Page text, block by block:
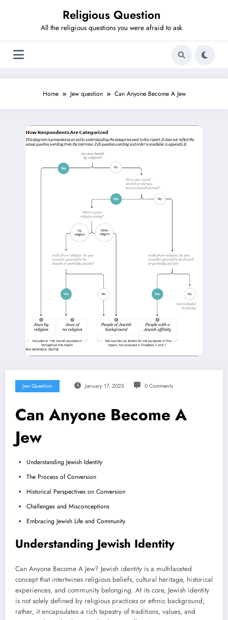
Religious Question
All the religious questions you were afraid to ask
Home Jew question Can Anyone Become A Jew
Jew Question January 17, 2025 0 Comments
Can Anyone Become A
Jew
Understanding Jewish Identity
The Process of Conversion
Historical Perspectives on Conversion
Challenges and Misconceptions
Embracing Jewish Life and Community
Understanding Jewish Identity
Can Anyone Become A Jew? Jewish identity is a multifaceted
concept that intertwines religious beliefs, cultural heritage, historical
experiences, and community belonging. At its core, Jewish identity
is not solely defined by religious practices or ethnic background;
rather, it encapsulates a rich tapestry of traditions, values, and